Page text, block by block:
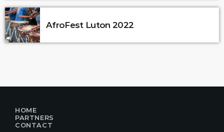
AfroFest Luton 2022
HOME
PARTNERS
CONTACT